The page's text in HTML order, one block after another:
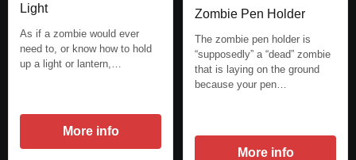
Light
As if a zombie would ever
need to, or know how to hold
up a light or lantern,…
More info
Zombie Pen Holder
The zombie pen holder is
“supposedly” a “dead” zombie
that is laying on the ground
because your pen…
More info